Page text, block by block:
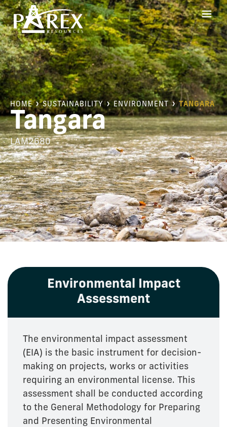
HOME SUSTAINABILITY ENVIRONMENT TANGARA
Tangara
LAM2680
Environmental Impact
Assessment
The environmental impact assessment
(EIA) is the basic instrument for decision-
making on projects, works or activities
requiring an environmental license. This
assessment shall be conducted according
to the General Methodology for Preparing
and Presenting Environmental